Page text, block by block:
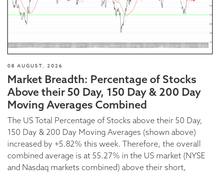
08 AUGUST, 2026
Market Breadth: Percentage of Stocks
Above their 50 Day, 150 Day & 200 Day
Moving Averages Combined
The US Total Percentage of Stocks above their 50 Day,
150 Day & 200 Day Moving Averages (shown above)
increased by +5.82% this week. Therefore, the overall
combined average is at 55.27% in the US market (NYSE
and Nasdaq markets combined) above their short,